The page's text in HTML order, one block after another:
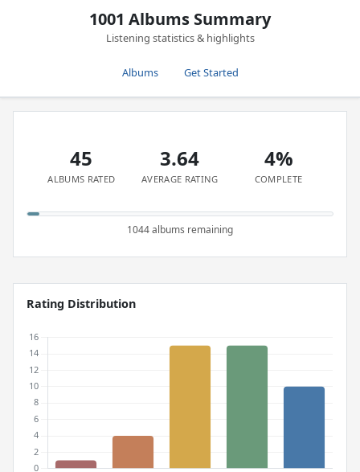
1001 Albums Summary
Listening statistics & highlights
Albums Get Started
45
ALBUMS RATED
3.64
AVERAGE RATING
4%
COMPLETE
1044 albums remaining
Rating Distribution